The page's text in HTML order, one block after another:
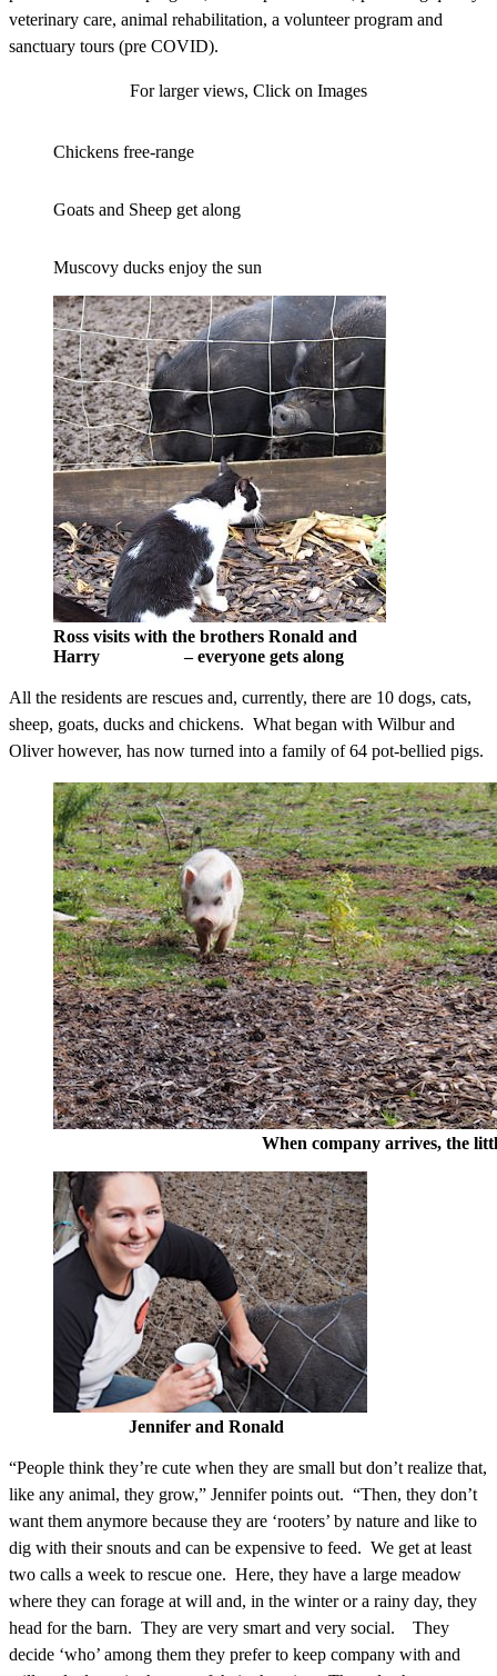
veterinary care, animal rehabilitation, a volunteer program and
sanctuary tours (pre COVID).
For larger views, Click on Images
Chickens free-range
Goats and Sheep get along
Muscovy ducks enjoy the sun
Ross visits with the brothers Ronald and
Harry – everyone gets along
All the residents are rescues and, currently, there are 10 dogs, cats,
sheep, goats, ducks and chickens. What began with Wilbur and
Oliver however, has now turned into a family of 64 pot-bellied pigs.
When company arrives, the little pigs
Jennifer and Ronald
“People think they’re cute when they are small but don’t realize that,
like any animal, they grow,” Jennifer points out. “Then, they don’t
want them anymore because they are ‘rooters’ by nature and like to
dig with their snouts and can be expensive to feed. We get at least
two calls a week to rescue one. Here, they have a large meadow
where they can forage at will and, in the winter or a rainy day, they
head for the barn. They are very smart and very social. They
decide ‘who’ among them they prefer to keep company with and